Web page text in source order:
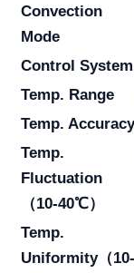
Convection
Mode
Control System
Temp. Range
Temp. Accuracy
Temp.
Fluctuation
（10-40℃）
Temp.
Uniformity（10-